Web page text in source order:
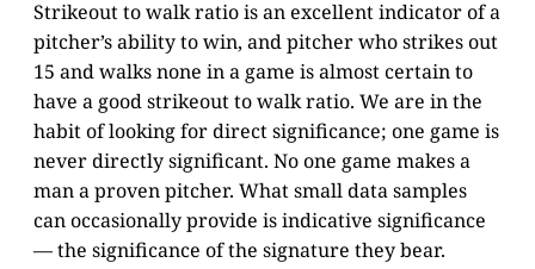
Strikeout to walk ratio is an excellent indicator of a
pitcher’s ability to win, and pitcher who strikes out
15 and walks none in a game is almost certain to
have a good strikeout to walk ratio. We are in the
habit of looking for direct significance; one game is
never directly significant. No one game makes a
man a proven pitcher. What small data samples
can occasionally provide is indicative significance
— the significance of the signature they bear.